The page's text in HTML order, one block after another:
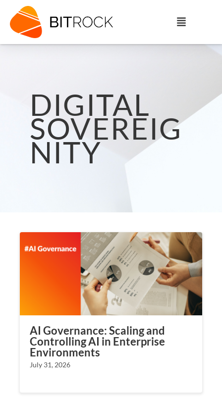
DIGITAL
SOVEREIG
NITY
AI Governance: Scaling and
Controlling AI in Enterprise
Environments
July 31, 2026